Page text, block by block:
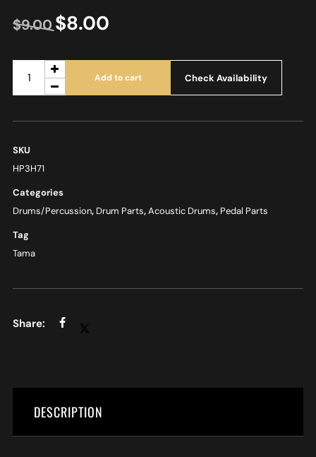
$9.00$8.00
Add to cart Check Availability
SKU
HP3H71
Categories
Drums/Percussion, Drum Parts,Acoustic Drums, Pedal Parts
Tag
Tama
DESCRIPTION